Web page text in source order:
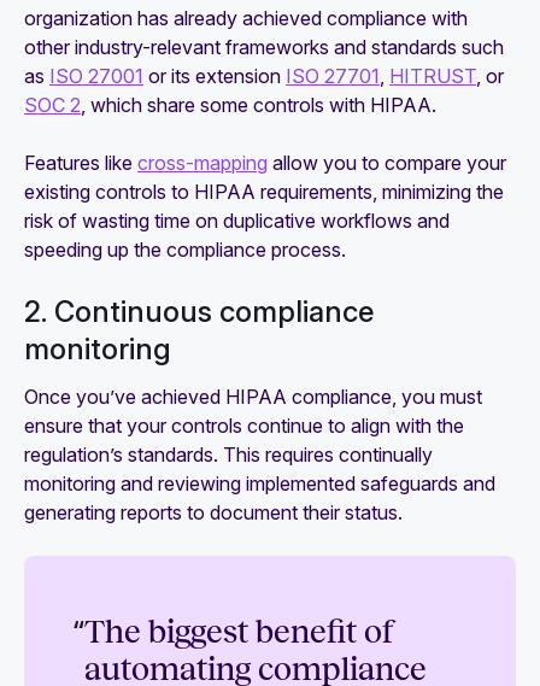
organization has already achieved compliance with
other industry-relevant frameworks and standards such
as ISO 27001 or its extension ISO 27701 HITRUST , or
SOC 2 , which share some controls with HIPAA.
Features like cross-mapping allow you to compare your
existing controls to HIPAA requirements, minimizing the
risk of wasting time on duplicative workflows and
speeding up the compliance process.
2. Continuous compliance
monitoring
Once you’ve achieved HIPAA compliance, you must
ensure that your controls continue to align with the
regulation’s standards. This requires continually
monitoring and reviewing implemented safeguards and
generating reports to document their status.
“The biggest benefit of
automating compliance